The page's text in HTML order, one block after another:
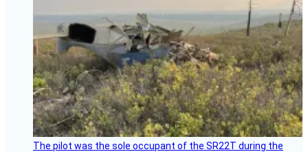
The pilot was the sole occupant of the SR22T during the